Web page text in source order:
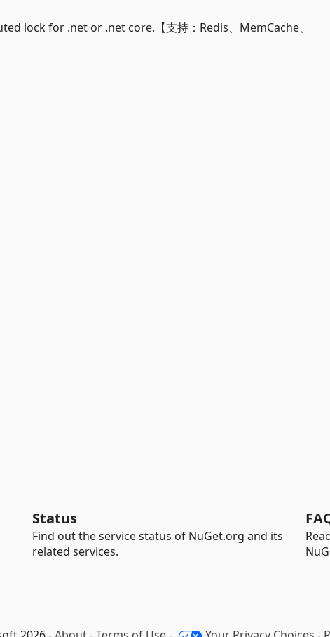
lock for .net or .net core.【支持：Redis、MemCache、
Status
Find out the service status of NuGet.org and its
related services.